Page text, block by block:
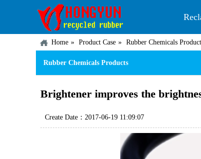
Home Product Case Rubber Chemicals
Rubber Chemicals Products
Brightener improves the
Create Date：2017-06-19 11:09:07